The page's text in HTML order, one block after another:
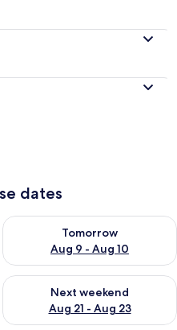
dates
8 - Aug 9
Tomorrow
Aug 9 - Aug 10
Check availability for
Aug 14 - Aug 16
Next weekend
Aug 21 - Aug 23
Check availability for next